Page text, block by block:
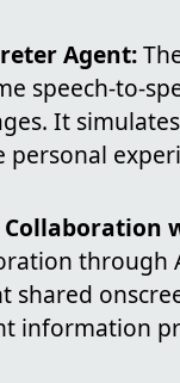
Agent:
speech-to-
It
personal
through
shared
information